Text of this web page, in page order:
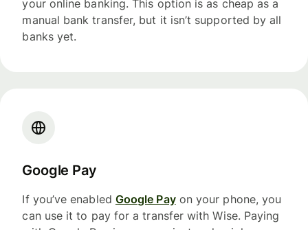
your online banking. This option is as cheap as a
manual bank transfer, but it isn’t supported by all
banks yet.
Google Pay
If you’ve enabled Google Payon your phone, you
can use it to pay for a transfer with Wise. Paying